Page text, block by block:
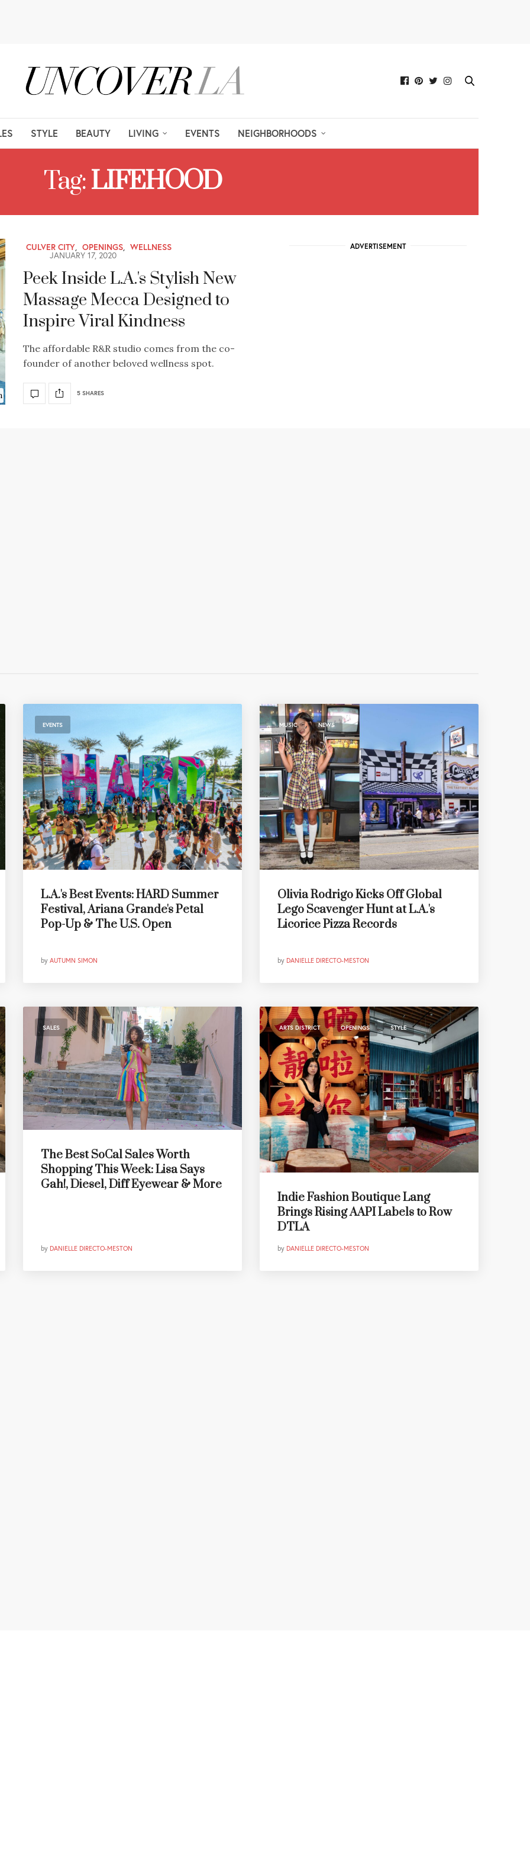
STYLE BEAUTY LIVING EVENTS NEIGHBORHOODS
Tag:LIFEHOOD
CULVER CITY, OPENINGS, WELLNESS
JANUARY 17, 2020
Peek Inside L.A.'s Stylish New
Massage Mecca Designed to
Inspire Viral Kindness
The affordable R&R studio comes from the co-
founder of another beloved wellness spot.
5 SHARES
ADVERTISEMENT
EVENTS
L.A.'s Best Events: HARD Summer
Festival, Ariana Grande's Petal
Pop-Up & The U.S. Open
by AUTUMN SIMON
MUSIC , NEWS
Olivia Rodrigo Kicks Off Global
Lego Scavenger Hunt at L.A.'s
Licorice Pizza Records
by DANIELLE DIRECTO-MESTON
SALES
The Best SoCal Sales Worth
Shopping This Week: Lisa Says
Gah!, Diesel, Diff Eyewear & More
by DANIELLE DIRECTO-MESTON
ARTS DISTRICT , OPENINGS , STYLE
Indie Fashion Boutique Lang
Brings Rising AAPI Labels to Row
DTLA
by DANIELLE DIRECTO-MESTON